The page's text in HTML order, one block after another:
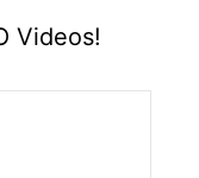
Videos!